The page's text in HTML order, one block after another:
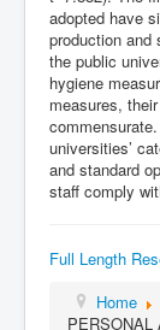
adopted have
production and
the public
hygiene
measures,
universities’
and standard
staff comply
Full Length
Home
PERSONAL